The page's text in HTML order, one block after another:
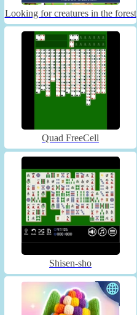
Looking for creatures in the forest
Quad FreeCell
Shisen-sho